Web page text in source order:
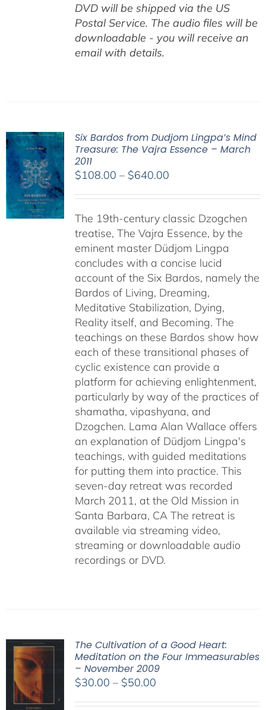
DVD will be shipped via the US
Postal Service. The audio files will be
downloadable - you will receive an
email with details.
Six Bardos from Dudjom Lingpa’s Mind
Treasure: The Vajra Essence – March
2011
$108.00 – $640.00Price
through
$640.00
The 19th-century classic Dzogchen
treatise, The Vajra Essence, by the
eminent master Düdjom Lingpa
concludes with a concise lucid
account of the Six Bardos, namely the
Bardos of Living, Dreaming,
Meditative Stabilization, Dying,
Reality itself, and Becoming. The
teachings on these Bardos show how
each of these transitional phases of
cyclic existence can provide a
platform for achieving enlightenment,
particularly by way of the practices of
shamatha, vipashyana, and
Dzogchen. Lama Alan Wallace offers
an explanation of Düdjom Lingpa's
teachings, with guided meditations
for putting them into practice. This
seven-day retreat was recorded
March 2011, at the Old Mission in
Santa Barbara, CA The retreat is
available via streaming video,
streaming or downloadable audio
recordings or DVD.
The Cultivation of a Good Heart:
Meditation on the Four Immeasurables
– November 2009
$30.00 – $50.00Price